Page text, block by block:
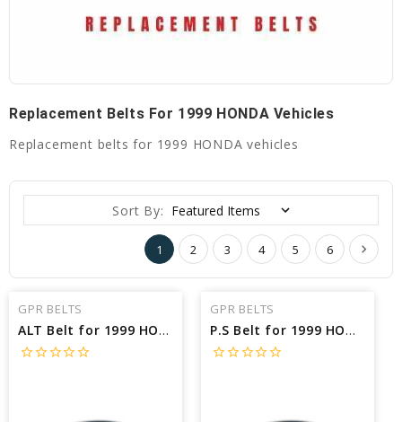
Replacement Belts For 1999 HONDA Vehicles
Replacement belts for 1999 HONDA vehicles
Sort By:
1 2 3 4 5 6
GPR BELTS
ALT Belt for 1999 HONDA CIVIC SI - Engine: 1.6L
star_borderstar_borderstar_borderstar_borderstar_border
GPR BELTS
P.S Belt for 1999 HONDA CIVIC SI - Engine: 1.6L
star_borderstar_borderstar_borderstar_borderstar_border